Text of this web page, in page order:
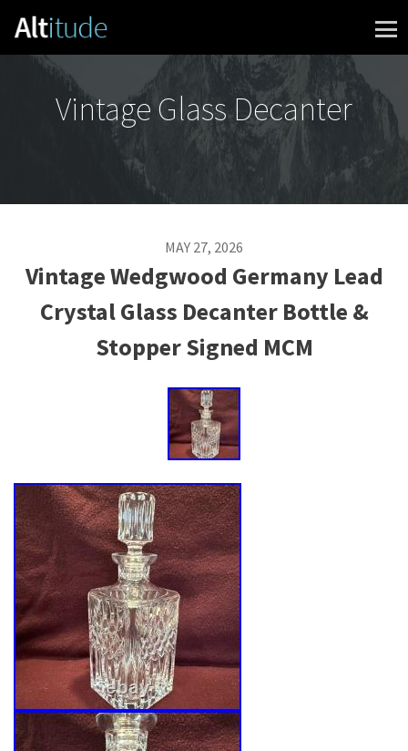
Skip to content
Vintage Glass Decanter
MAY 27, 2026
Vintage Wedgwood Germany Lead
Crystal Glass Decanter Bottle &
Stopper Signed MCM